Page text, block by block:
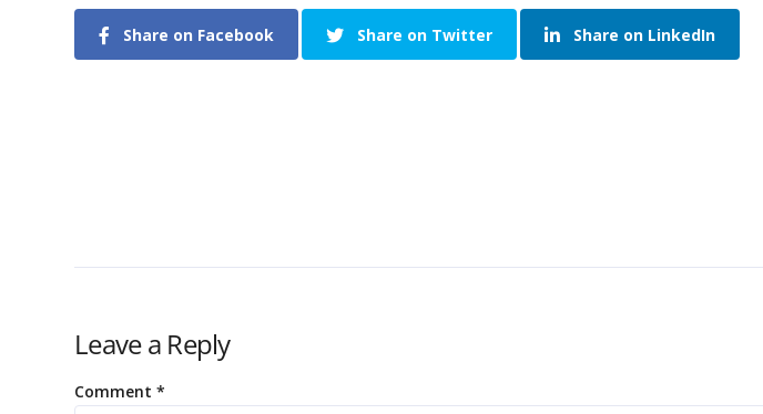
Share on Facebook Share on Twitter Share on LinkedIn
Leave a Reply
Comment *